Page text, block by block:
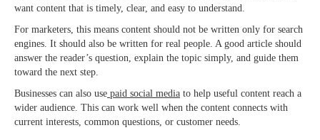
want content that is timely, clear, and easy to understand.
For marketers, this means content should not be written only for search
engines. It should also be written for real people. A good article should
answer the reader’s question, explain the topic simply, and guide them
toward the next step.
Businesses can also use paid social media to help useful content reach a
wider audience. This can work well when the content connects with
current interests, common questions, or customer needs.